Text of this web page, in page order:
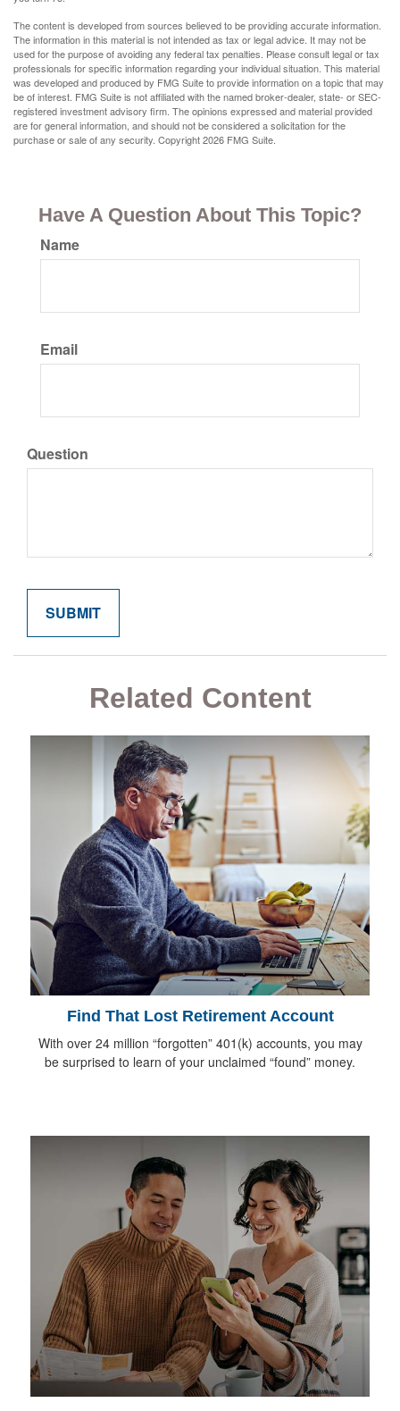
The content is developed from sources believed to be providing accurate information.
The information in this material is not intended as tax or legal advice. It may not be
used for the purpose of avoiding any federal tax penalties. Please consult legal or tax
professionals for specific information regarding your individual situation. This material
was developed and produced by FMG Suite to provide information on a topic that may
be of interest. FMG Suite is not affiliated with the named broker-dealer, state- or SEC-
registered investment advisory firm. The opinions expressed and material provided
are for general information, and should not be considered a solicitation for the
purchase or sale of any security. Copyright2026 FMG Suite.
Have A Question About This Topic?
Name
Email
Question
Related Content
Find That Lost Retirement Account
With over 24 million “forgotten” 401(k) accounts, you may
be surprised to learn of your unclaimed “found” money.